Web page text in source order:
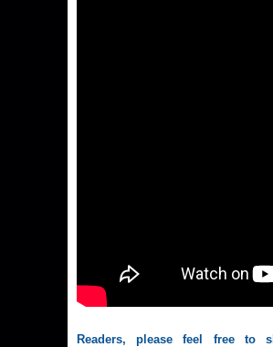
Readers, please feel free to